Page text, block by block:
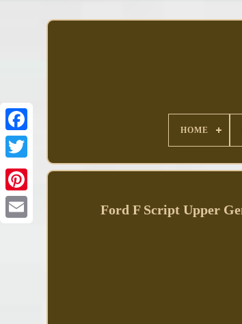
Facebook
HOME
Ford F Script Upper